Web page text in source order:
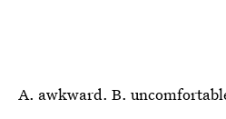
A. awkward. B.